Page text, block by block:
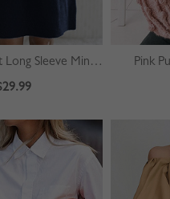
Blue Contrast Long Sleeve Mini Dress
Pink